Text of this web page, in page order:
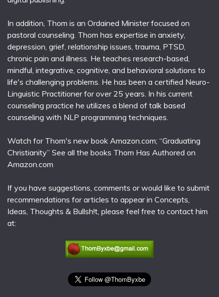
In addition, Thom is an Ordained Minister focused on
pastoral counseling. Thom has expertise in anxiety,
depression, grief, relationship issues, trauma, PTSD,
chronic pain and illness. He teaches research-based,
mindful, integrative, cognitive, and behavioral solutions to
life's challenging problems. He has been a certified Neuro-
Linguistic Practitioner for over 25 years. In his current
counseling practice he utilizes a blend of talk based
counseling with NLP programming techniques.
Watch for Thom's new book Amazon.com; “Graduating
Christianity” See all the books Thom Has Authored on
Amazon.com
If you have suggestions, comments or would like to submit
recommendations for articles to appear in Concepts,
Ideas, Thoughts & Bullsh!t, please feel free to contact him
at: